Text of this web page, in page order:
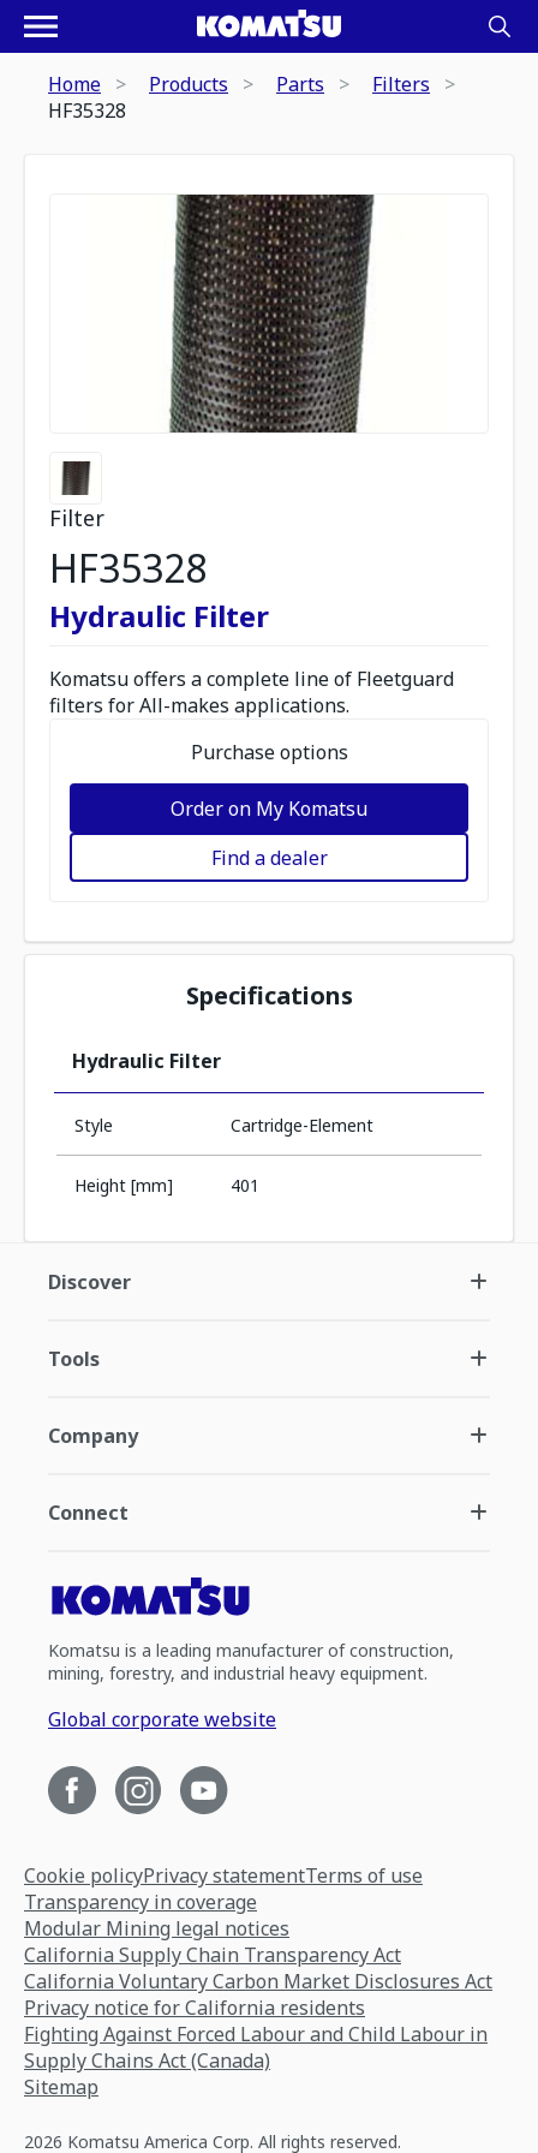
Home Products Parts
Filters
HF35328
Filter
HF35328
Hydraulic Filter
Komatsu offers a complete line of Fleetguard
filters for All-makes applications.
Purchase options
Order on My Komatsu
Find a dealer
Specifications
Hydraulic Filter
Style Cartridge-Element
Height [mm] 401
Discover
Tools
Company
Connect
Komatsu is a leading manufacturer of construction,
mining, forestry, and industrial heavy equipment.
Global corporate website
Cookie policyPrivacy statementTerms of use
Transparency in coverage
Modular Mining legal notices
California Supply Chain Transparency Act
California Voluntary Carbon Market Disclosures Act
Privacy notice for California residents
Fighting Against Forced Labour and Child Labour in
Supply Chains Act (Canada)
Sitemap
2026 Komatsu America Corp. All rights reserved.